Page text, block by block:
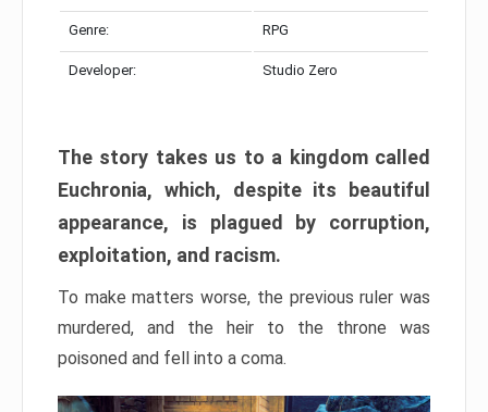
Genre: RPG
Developer: Studio Zero
The story takes us to a kingdom called
Euchronia, which, despite its beautiful
appearance, is plagued by corruption,
exploitation, and racism.
To make matters worse, the previous ruler was
murdered, and the heir to the throne was
poisoned and fell into a coma.